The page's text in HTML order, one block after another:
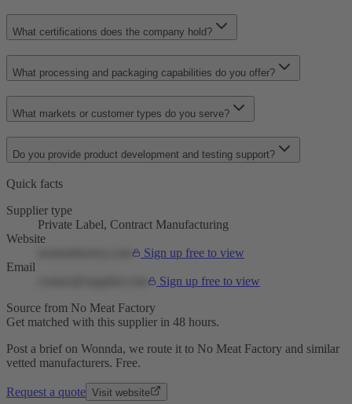
What certifications does the company hold?
What processing and packaging capabilities do you offer?
What markets or customer types do you serve?
Do you provide product development and testing support?
Quick facts
Supplier type
Private Label, Contract Manufacturing
Website
Sign up free to view
Email
Sign up free to view
Source from No Meat Factory
Get matched with this supplier in 48 hours.
Post a brief on Wonnda, we route it to No Meat Factory and similar
vetted manufacturers. Free.
Request a quote Visit website